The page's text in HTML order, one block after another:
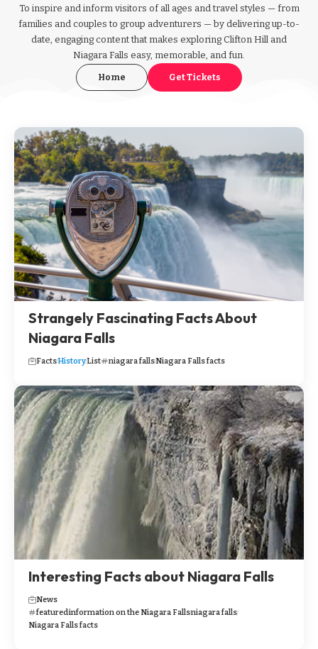
To inspire and inform visitors of all ages and travel styles — from
families and couples to group adventurers — by delivering up-to-
date, engaging content that makes exploring Clifton Hill and
Niagara Falls easy, memorable, and fun.
Home Get Tickets
Strangely Fascinating Facts About
Niagara Falls
FactsHistoryList niagara fallsNiagara Falls facts
Interesting Facts about Niagara Falls
News
featuredinformation on the Niagara Fallsniagara falls
Niagara Falls facts